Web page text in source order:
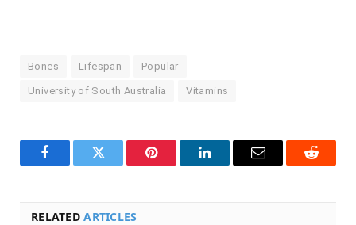
Bones Lifespan Popular
University of South Australia Vitamins
FacebookTwitter Pinterest LinkedInEmail Reddit
RELATEDARTICLES